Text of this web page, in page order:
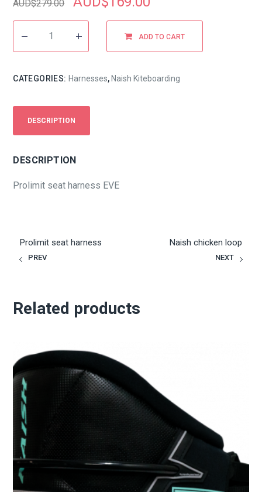
AUD$279.00
ADD TO CART
CATEGORIES: Harnesses, Naish Kiteboarding
DESCRIPTION
DESCRIPTION
Prolimit seat harness EVE
Prolimit seat harness
PREV
Naish chicken loop
NEXT
Related products